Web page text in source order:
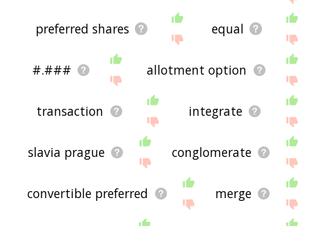
preferred shares equal
#.### allotment option
transaction integrate
slavia prague conglomerate
convertible preferred merge